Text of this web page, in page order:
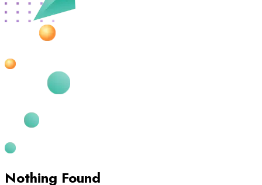
Nothing Found